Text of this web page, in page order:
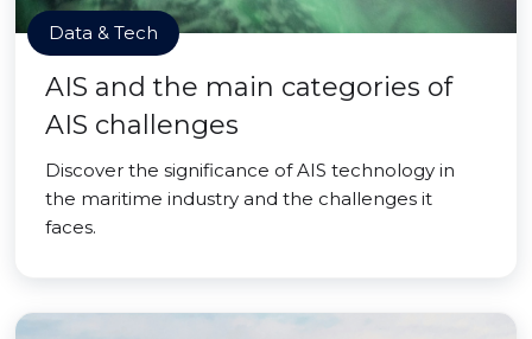
Data & Tech
AIS and the main categories of
AIS challenges
Discover the significance of AIS technology in
the maritime industry and the challenges it
faces.